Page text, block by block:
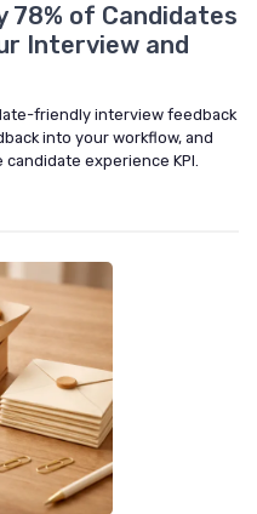
78% of Candidates
Interview and
friendly interview feedback
into your workflow, and
experience KPI.